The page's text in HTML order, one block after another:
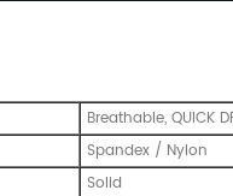
Breathable, QUICK
Spandex / Nylon
Solid